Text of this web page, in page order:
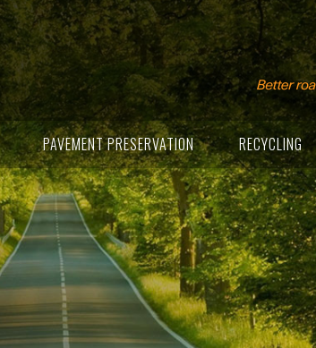
PAVEMENT PRESERVATION RECYCLING